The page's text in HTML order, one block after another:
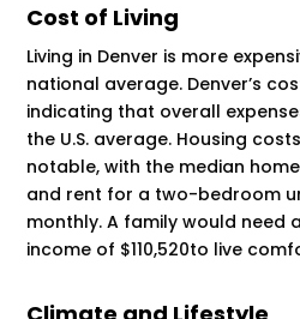
Cost of Living
Living in Denver is more
national average. Denver’s
indicating that overall
the U.S. average. Housing
notable, with the median
and rent for a two-bedroom
monthly. A family would need
income of $110,520​​​​to live